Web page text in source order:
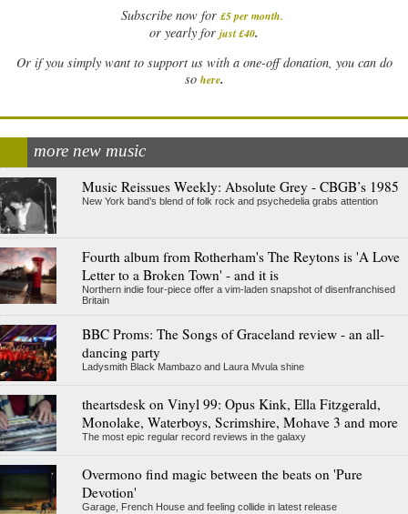
Subscribe now for £5 per month.
or yearly for just £40.
Or if you simply want to support us with a one-off donation, you can do
so here.
more new music
Music Reissues Weekly: Absolute Grey - CBGB’s 1985
New York band’s blend of folk rock and psychedelia grabs attention
Fourth album from Rotherham's The Reytons is 'A Love
Letter to a Broken Town' - and it is
Northern indie four-piece offer a vim-laden snapshot of disenfranchised
Britain
BBC Proms: The Songs of Graceland review - an all-
dancing party
Ladysmith Black Mambazo and Laura Mvula shine
theartsdesk on Vinyl 99: Opus Kink, Ella Fitzgerald,
Monolake, Waterboys, Scrimshire, Mohave 3 and more
The most epic regular record reviews in the galaxy
Overmono find magic between the beats on 'Pure
Devotion'
Garage, French House and feeling collide in latest release